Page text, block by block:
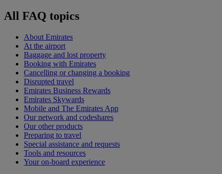
All FAQ topics
About Emirates
At the airport
Baggage and lost property
Booking with Emirates
Cancelling or changing a booking
Disrupted travel
Emirates Business Rewards
Emirates Skywards
Mobile and The Emirates App
Our network and codeshares
Our other products
Preparing to travel
Special assistance and requests
Tools and resources
Your on-board experience